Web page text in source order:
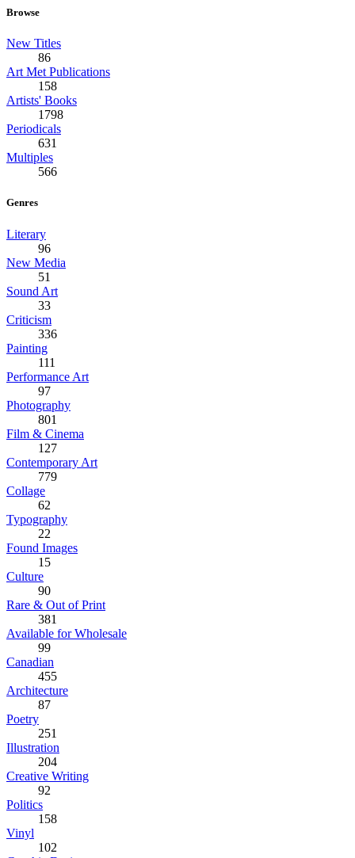
Browse
New Titles
86
Art Met Publications
158
Artists' Books
1798
Periodicals
631
Multiples
566
Genres
Literary
96
New Media
51
Sound Art
33
Criticism
336
Painting
111
Performance Art
97
Photography
801
Film & Cinema
127
Contemporary Art
779
Collage
62
Typography
22
Found Images
15
Culture
90
Rare & Out of Print
381
Available for Wholesale
99
Canadian
455
Architecture
87
Poetry
251
Illustration
204
Creative Writing
92
Politics
158
Vinyl
102